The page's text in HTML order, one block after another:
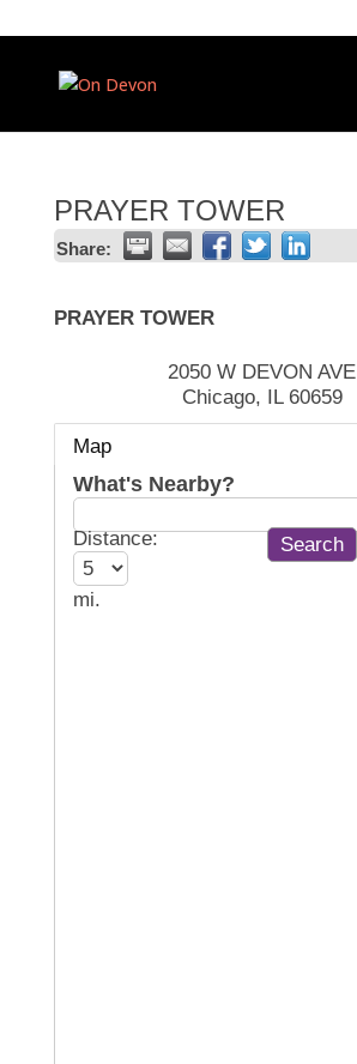
PRAYER TOWER
Share:
PRAYER TOWER
2050 W DEVON AVE
Chicago, IL 60659
Map
What's Nearby?
Distance:
mi.